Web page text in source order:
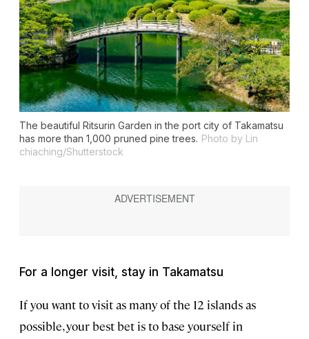
The beautiful Ritsurin Garden in the port city of Takamatsu
has more than 1,000 pruned pine trees. Photo by Lin
chiaching/Shutterstock
For a longer visit, stay in Takamatsu
If you want to visit as many of the 12 islands as
possible, your best bet is to base yourself in